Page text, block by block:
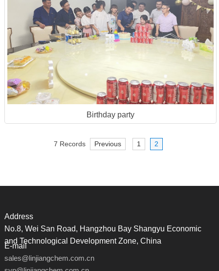
Birthday party
7 Records Previous 1 2
Address
No.8, Wei San Road, Hangzhou Bay Shangyu Economic
and Technological Development Zone, China
E-mail
sales@linjiangchem.com.cn